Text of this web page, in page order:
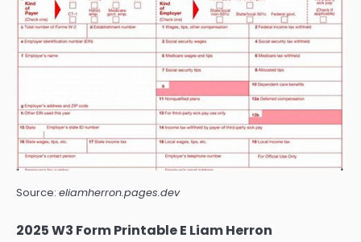
Source: eliamherron.pages.dev
2025 W3 Form Printable E Liam Herron